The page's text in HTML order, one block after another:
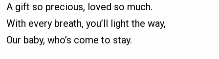
A gift so precious, loved so much.
With every breath, you’ll light the way,
Our baby, who’s come to stay.